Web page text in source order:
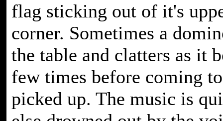
flag sticking out of it's
corner. Sometimes a
the table and clatters as it
few times before coming
picked up. The music is